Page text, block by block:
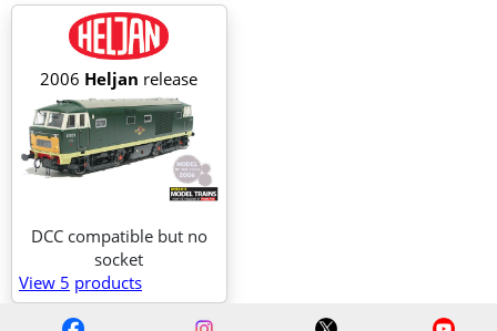
2006 Heljan release
DCC compatible but no
socket
View 5 products